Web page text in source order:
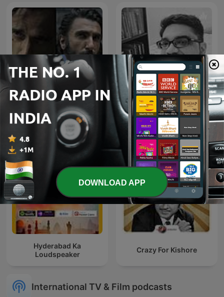
Dhurandhar-Ghaayal hu
isliye ghatak hu
Geet Purane
Hyderabad Ka
Loudspeaker
Crazy For Kishore
International TV & Film podcasts
DOWNLOAD APP